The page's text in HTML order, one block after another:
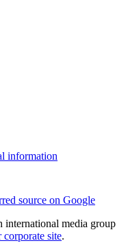
information
source on Google
international media group
site.